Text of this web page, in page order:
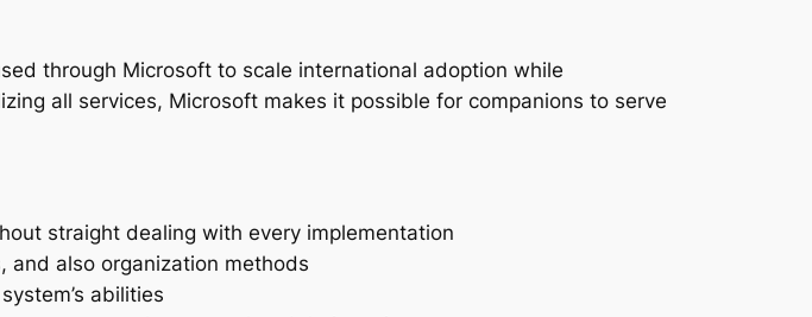
through Microsoft to scale international adoption while
all services, Microsoft makes it possible for companions to serve
straight dealing with every implementation
and also organization methods
abilities